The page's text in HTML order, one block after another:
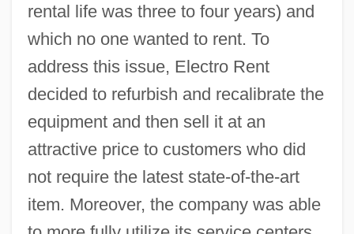
rental life was three to four years) and
which no one wanted to rent. To
address this issue, Electro Rent
decided to refurbish and recalibrate the
equipment and then sell it at an
attractive price to customers who did
not require the latest state-of-the-art
item. Moreover, the company was able